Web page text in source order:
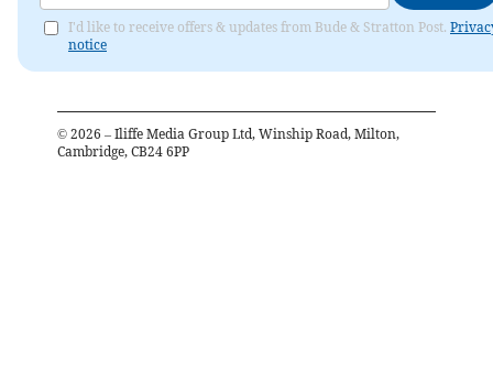
I'd like to receive offers & updates from Bude & Stratton Post.
notice
© 2026 – Iliffe Media Group Ltd, Winship Road, Milton,
Cambridge, CB24 6PP